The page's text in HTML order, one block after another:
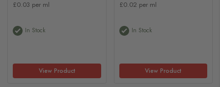
£0.03 per ml
In Stock
View Product
£0.02 per ml
In Stock
View Product